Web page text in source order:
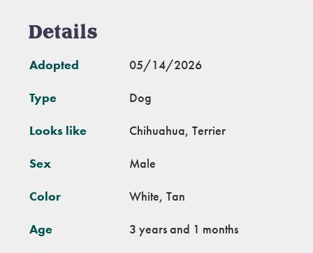
Details
Adopted 05/14/2026
Type Dog
Looks like Chihuahua, Terrier
Sex Male
Color White, Tan
Age 3 years and 1 months